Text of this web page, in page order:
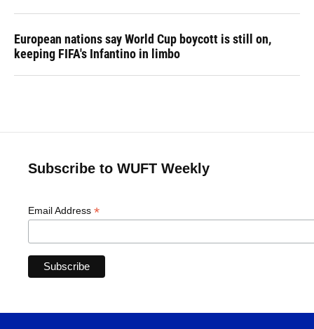
European nations say World Cup boycott is still on,
keeping FIFA's Infantino in limbo
Subscribe to WUFT Weekly
Email Address *